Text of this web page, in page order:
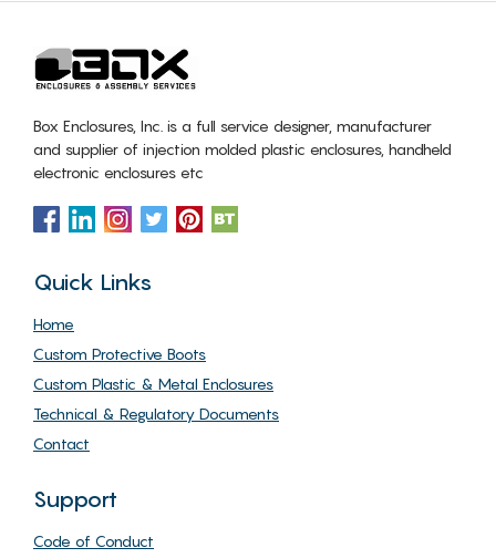
Box Enclosures, Inc. is a full service designer, manufacturer
and supplier of injection molded plastic enclosures, handheld
electronic enclosures etc
Quick Links
Home
Custom Protective Boots
Custom Plastic & Metal Enclosures
Technical & Regulatory Documents
Contact
Support
Code of Conduct